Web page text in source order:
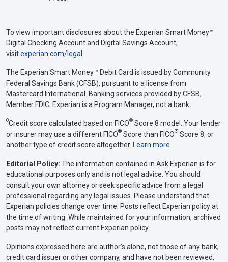
To view important disclosures about the Experian Smart Money™
Digital Checking Account and Digital Savings Account,
visitexperian.com/legal
The Experian Smart Money™ Debit Card is issued by Community
Federal Savings Bank (CFSB), pursuant to a license from
Mastercard International. Banking services provided by CFSB,
Member FDIC. Experian is a Program Manager, not a bank.
ΘCredit score calculated based on FICO® Score 8 model. Your lender
or insurer may use a different FICO® Score than FICO® Score 8, or
another type of credit score altogether. Learn more
Editorial Policy: The information contained in Ask Experian is for
educational purposes only and is not legal advice. You should
consult your own attorney or seek specific advice from a legal
professional regarding any legal issues. Please understand that
Experian policies change over time. Posts reflect Experian policy at
the time of writing. While maintained for your information, archived
posts may not reflect current Experian policy.
Opinions expressed here are author’s alone, not those of any bank,
credit card issuer or other company, and have not been reviewed,